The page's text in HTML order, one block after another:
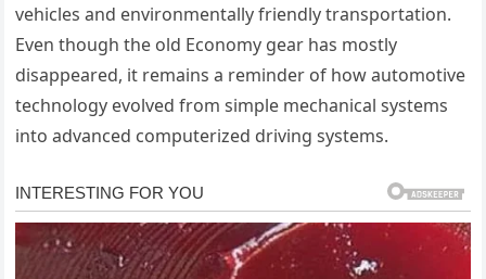
vehicles and environmentally friendly transportation.
Even though the old Economy gear has mostly
disappeared, it remains a reminder of how automotive
technology evolved from simple mechanical systems
into advanced computerized driving systems.